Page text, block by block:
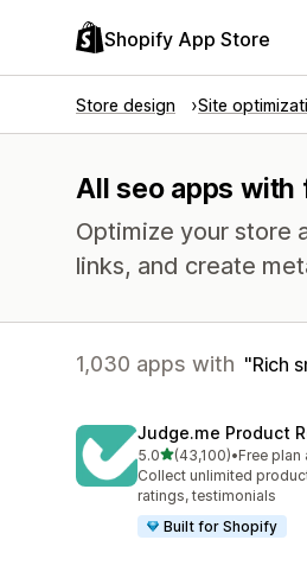
Shopify App Store
Store design Site
All seo apps
Optimize your store
links, and create
1,030 apps with Rich
Judge.me Product
5.0out of 5 stars
(43,100)
43100 total reviews
•Free plan
Collect unlimited
ratings, testimonials
Built for Shopify